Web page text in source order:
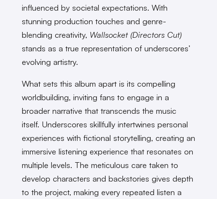
influenced by societal expectations. With
stunning production touches and genre-
blending creativity, Wallsocket (Directors Cut)
stands as a true representation of underscores’
evolving artistry.
What sets this album apart is its compelling
worldbuilding, inviting fans to engage in a
broader narrative that transcends the music
itself. Underscores skillfully intertwines personal
experiences with fictional storytelling, creating an
immersive listening experience that resonates on
multiple levels. The meticulous care taken to
develop characters and backstories gives depth
to the project, making every repeated listen a